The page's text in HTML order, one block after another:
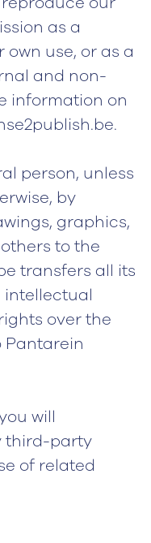
as a
use, or as a
and non-
information on
person, unless
by
graphics,
to the
transfers all its
intellectual
over the
Pantarein
will
third-party
of related